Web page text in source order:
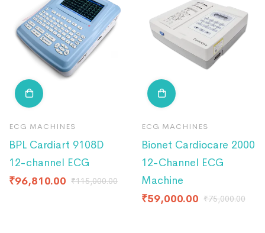
ECG MACHINES
BPL Cardiart 9108D
12-channel ECG
₹96,810.00 ₹115,000.00
ECG MACHINES
Bionet Cardiocare 2000
12-Channel ECG
Machine
₹59,000.00 ₹75,000.00